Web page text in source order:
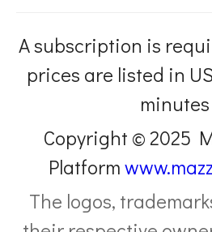
A subscription is
prices are listed in
Copyright © 2025
Platform
The logos,